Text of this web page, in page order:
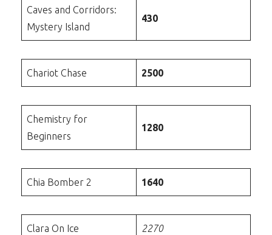
Caves and Corridors:
Mystery Island
430
Chariot Chase 2500
Chemistry for
Beginners
1280
Chia Bomber 2 1640
Clara On Ice 2270